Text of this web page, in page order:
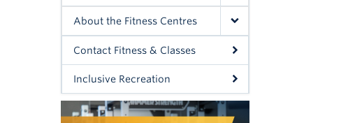
About the Fitness Centres
Contact Fitness & Classes
Inclusive Recreation